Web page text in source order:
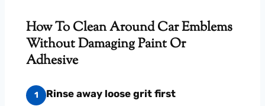
How To Clean Around Car Emblems
Without Damaging Paint Or
Adhesive
1 Rinse away loose grit first